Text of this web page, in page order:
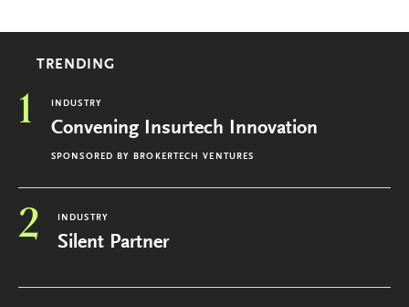
TRENDING
1 INDUSTRY
Convening Insurtech Innovation
SPONSORED BY BROKERTECH VENTURES
2 INDUSTRY
Silent Partner